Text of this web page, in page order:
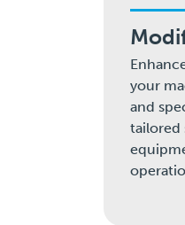
your
and
tailored